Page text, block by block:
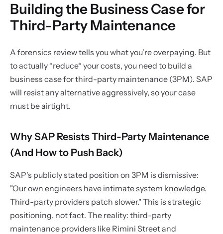
Building the Business Case for
Third-Party Maintenance
A forensics review tells you what you're overpaying. But
to actually *reduce* your costs, you need to build a
business case for third-party maintenance (3PM). SAP
will resist any alternative aggressively, so your case
must be airtight.
Why SAP Resists Third-Party Maintenance
(And How to Push Back)
SAP's publicly stated position on 3PM is dismissive:
"Our own engineers have intimate system knowledge.
Third-party providers patch slower." This is strategic
positioning, not fact. The reality: third-party
maintenance providers like Rimini Street and